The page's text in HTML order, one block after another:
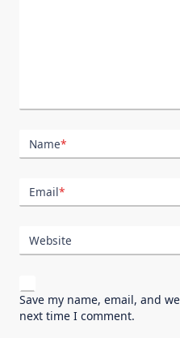
Name*
Email*
Website
Save my name, email, and
next time I comment.